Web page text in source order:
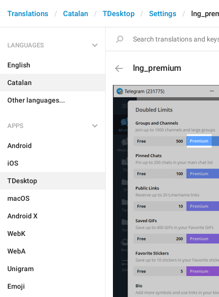
Translations Catalan TDesktop Settings
LANGUAGES
English
Catalan
Other languages...
APPS
Android
iOS
TDesktop
macOS
Android X
WebK
WebA
Unigram
Emoji
lng_premium